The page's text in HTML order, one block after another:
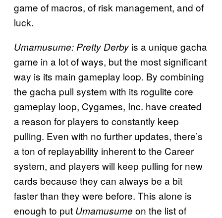
game of macros, of risk management, and of
luck.
Umamusume: Pretty Derby is a unique gacha
game in a lot of ways, but the most significant
way is its main gameplay loop. By combining
the gacha pull system with its rogulite core
gameplay loop, Cygames, Inc. have created
a reason for players to constantly keep
pulling. Even with no further updates, there’s
a ton of replayability inherent to the Career
system, and players will keep pulling for new
cards because they can always be a bit
faster than they were before. This alone is
enough to put Umamusume on the list of